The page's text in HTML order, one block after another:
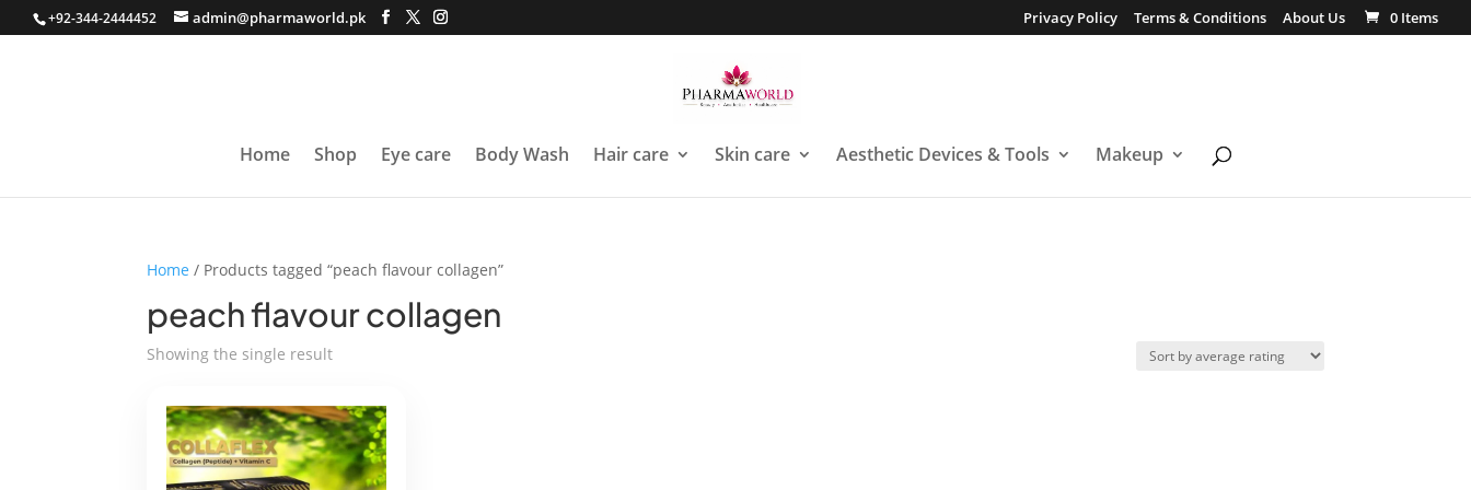
+92-344-2444452 admin@pharmaworld.pk Privacy Policy Terms & Conditions About Us 0 Items
Home Shop Eye care Body Wash Hair care Skin care Aesthetic Devices & Tools Makeup
Home / Products tagged “peach flavour collagen”
peach flavour collagen
Showing the single result